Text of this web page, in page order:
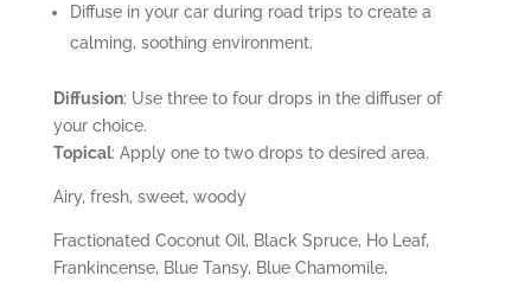
Diffuse in your car during road trips to create a
calming, soothing environment.
Diffusion: Use three to four drops in the diffuser of
your choice.
Topical: Apply one to two drops to desired area.
Airy, fresh, sweet, woody
Fractionated Coconut Oil, Black Spruce, Ho Leaf,
Frankincense, Blue Tansy, Blue Chamomile,